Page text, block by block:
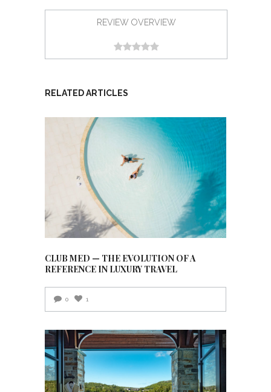
REVIEW OVERVIEW
RELATED ARTICLES
CLUB MED — THE EVOLUTION OF A
REFERENCE IN LUXURY TRAVEL
0 1